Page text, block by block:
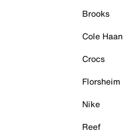
Brooks
Cole Haan
Crocs
Florsheim
Nike
Reef